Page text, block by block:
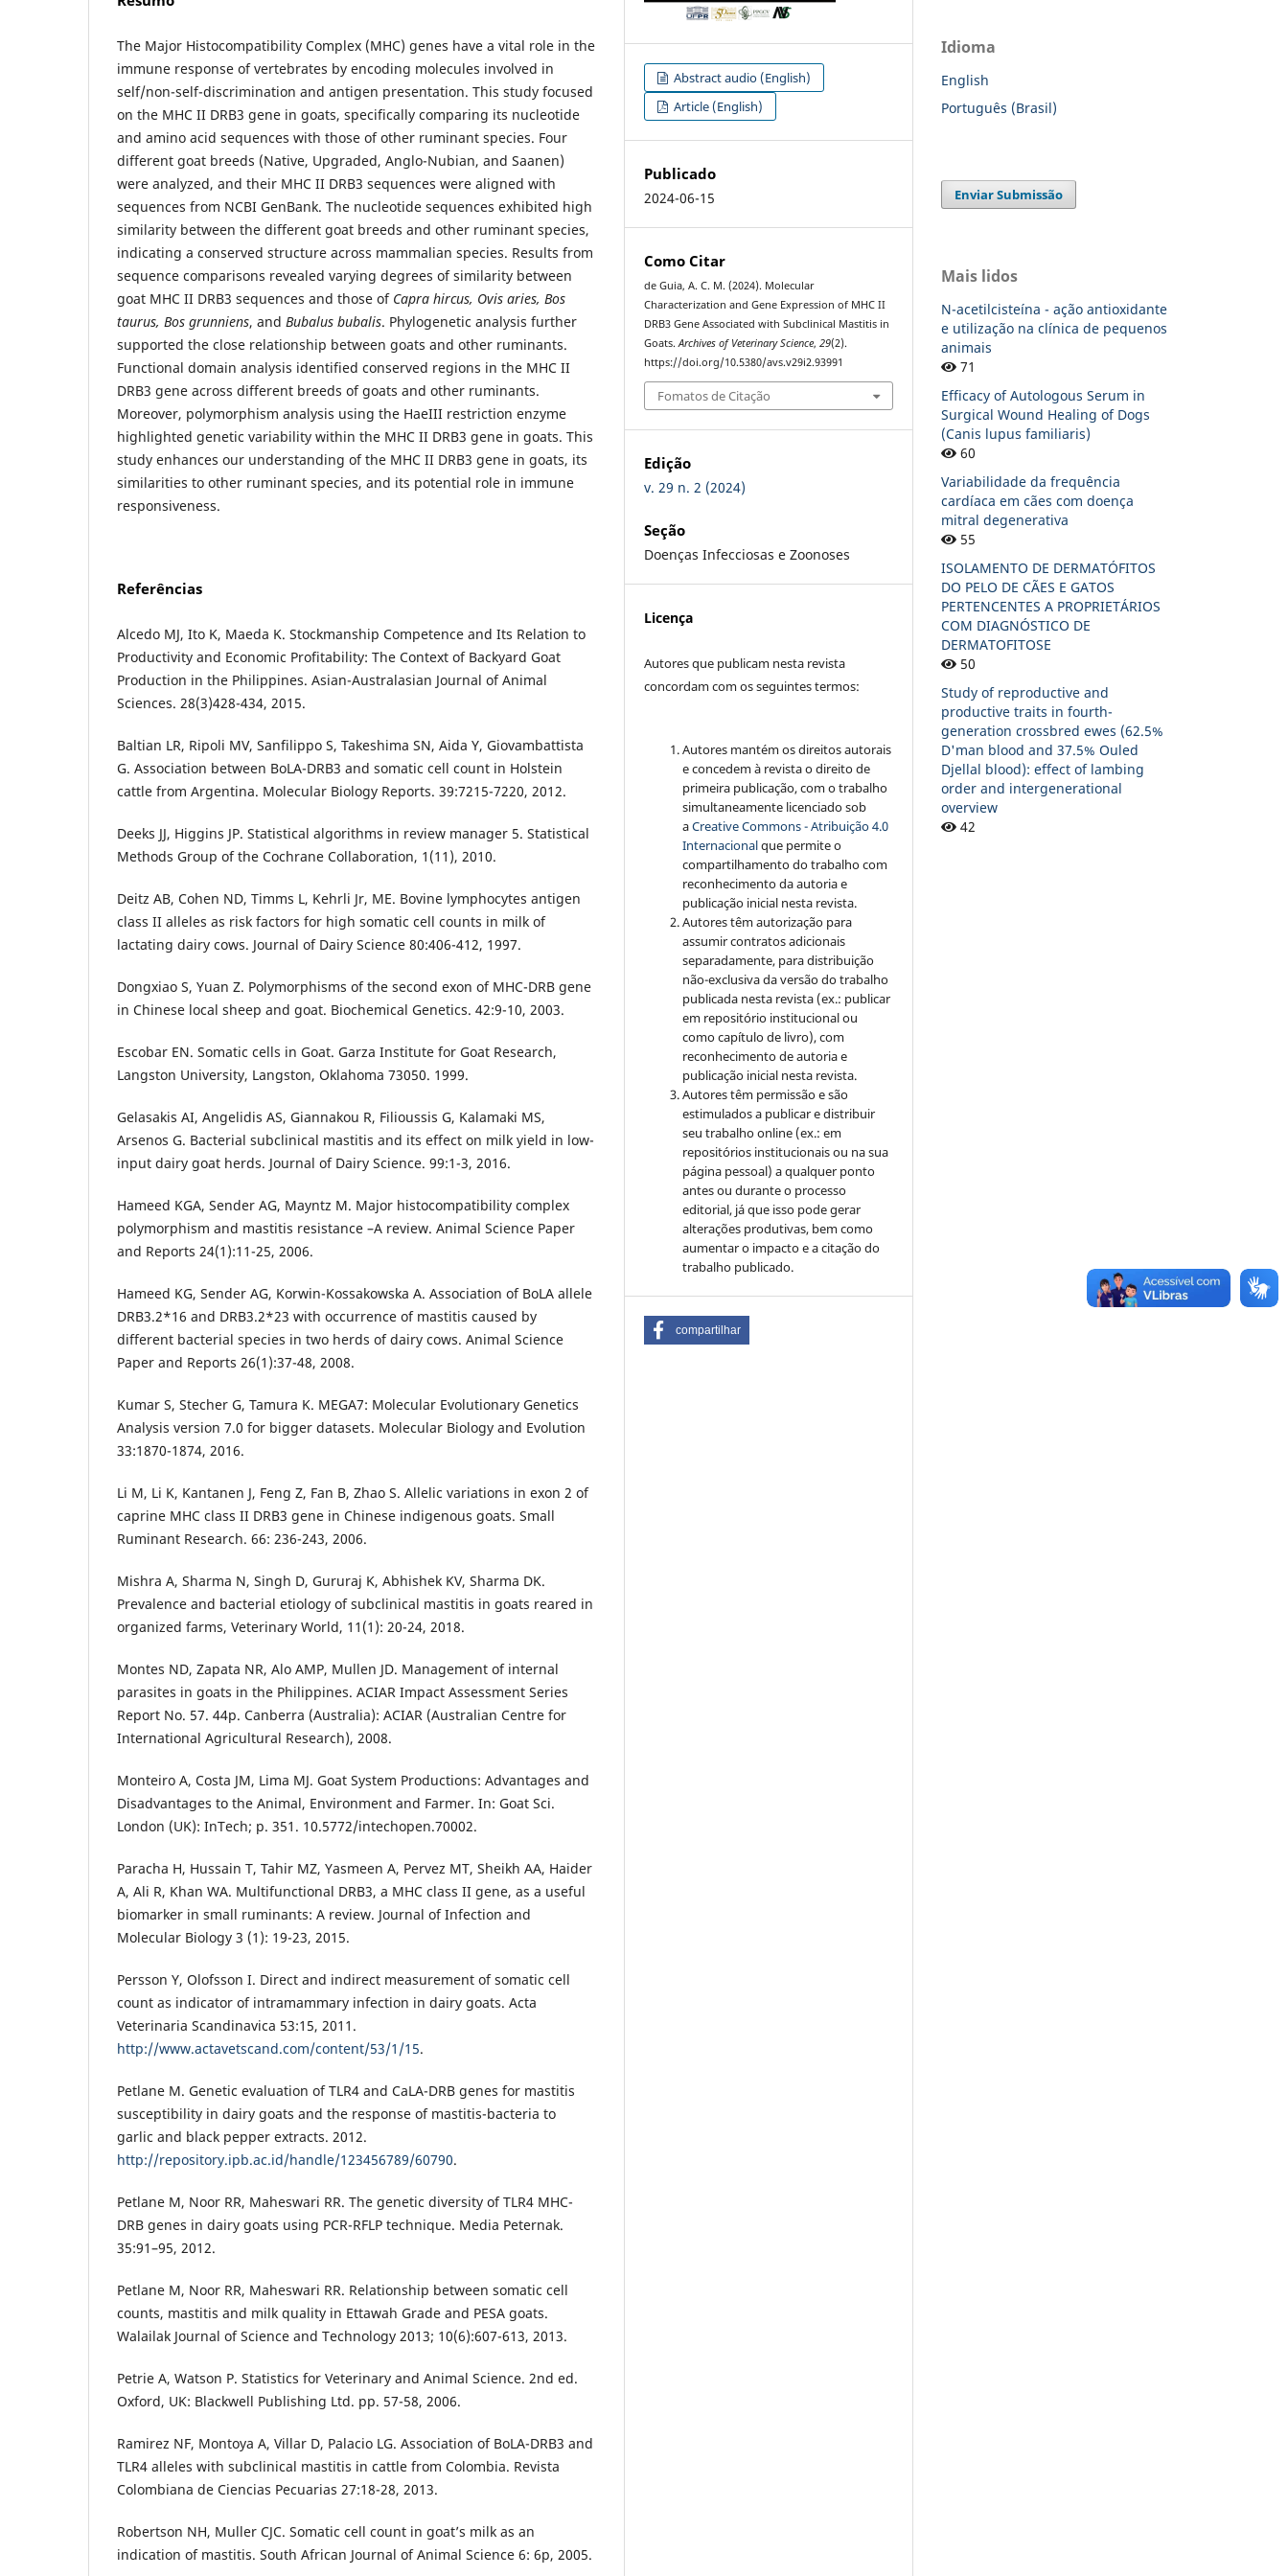
The Major Histocompatibility Complex (MHC) genes have a vital role in the
immune response of vertebrates by encoding molecules involved in
self/non-self-discrimination and antigen presentation. This study focused
on the MHC II DRB3 gene in goats, specifically comparing its nucleotide
and amino acid sequences with those of other ruminant species. Four
different goat breeds (Native, Upgraded, Anglo-Nubian, and Saanen)
were analyzed, and their MHC II DRB3 sequences were aligned with
sequences from NCBI GenBank. The nucleotide sequences exhibited high
similarity between the different goat breeds and other ruminant species,
indicating a conserved structure across mammalian species. Results from
sequence comparisons revealed varying degrees of similarity between
goat MHC II DRB3 sequences and those of Capra hircus, Ovis aries, Bos
taurus, Bos grunniens, and Bubalus bubalis. Phylogenetic analysis further
supported the close relationship between goats and other ruminants.
Functional domain analysis identified conserved regions in the MHC II
DRB3 gene across different breeds of goats and other ruminants.
Moreover, polymorphism analysis using the HaeIII restriction enzyme
highlighted genetic variability within the MHC II DRB3 gene in goats. This
study enhances our understanding of the MHC II DRB3 gene in goats, its
similarities to other ruminant species, and its potential role in immune
responsiveness.
Referências
Alcedo MJ, Ito K, Maeda K. Stockmanship Competence and Its Relation to
Productivity and Economic Profitability: The Context of Backyard Goat
Production in the Philippines. Asian-Australasian Journal of Animal
Sciences. 28(3)428-434, 2015.
Baltian LR, Ripoli MV, Sanfilippo S, Takeshima SN, Aida Y, Giovambattista
G. Association between BoLA-DRB3 and somatic cell count in Holstein
cattle from Argentina. Molecular Biology Reports. 39:7215-7220, 2012.
Deeks JJ, Higgins JP. Statistical algorithms in review manager 5. Statistical
Methods Group of the Cochrane Collaboration, 1(11), 2010.
Deitz AB, Cohen ND, Timms L, Kehrli Jr, ME. Bovine lymphocytes antigen
class II alleles as risk factors for high somatic cell counts in milk of
lactating dairy cows. Journal of Dairy Science 80:406-412, 1997.
Dongxiao S, Yuan Z. Polymorphisms of the second exon of MHC-DRB gene
in Chinese local sheep and goat. Biochemical Genetics. 42:9-10, 2003.
Escobar EN. Somatic cells in Goat. Garza Institute for Goat Research,
Langston University, Langston, Oklahoma 73050. 1999.
Gelasakis AI, Angelidis AS, Giannakou R, Filioussis G, Kalamaki MS,
Arsenos G. Bacterial subclinical mastitis and its effect on milk yield in low-
input dairy goat herds. Journal of Dairy Science. 99:1-3, 2016.
Hameed KGA, Sender AG, Mayntz M. Major histocompatibility complex
polymorphism and mastitis resistance –A review. Animal Science Paper
and Reports 24(1):11-25, 2006.
Hameed KG, Sender AG, Korwin-Kossakowska A. Association of BoLA allele
DRB3.2*16 and DRB3.2*23 with occurrence of mastitis caused by
different bacterial species in two herds of dairy cows. Animal Science
Paper and Reports 26(1):37-48, 2008.
Kumar S, Stecher G, Tamura K. MEGA7: Molecular Evolutionary Genetics
Analysis version 7.0 for bigger datasets. Molecular Biology and Evolution
33:1870-1874, 2016.
Li M, Li K, Kantanen J, Feng Z, Fan B, Zhao S. Allelic variations in exon 2 of
caprine MHC class II DRB3 gene in Chinese indigenous goats. Small
Ruminant Research. 66: 236-243, 2006.
Mishra A, Sharma N, Singh D, Gururaj K, Abhishek KV, Sharma DK.
Prevalence and bacterial etiology of subclinical mastitis in goats reared in
organized farms, Veterinary World, 11(1): 20-24, 2018.
Montes ND, Zapata NR, Alo AMP, Mullen JD. Management of internal
parasites in goats in the Philippines. ACIAR Impact Assessment Series
Report No. 57. 44p. Canberra (Australia): ACIAR (Australian Centre for
International Agricultural Research), 2008.
Monteiro A, Costa JM, Lima MJ. Goat System Productions: Advantages and
Disadvantages to the Animal, Environment and Farmer. In: Goat Sci.
London (UK): InTech; p. 351. 10.5772/intechopen.70002.
Paracha H, Hussain T, Tahir MZ, Yasmeen A, Pervez MT, Sheikh AA, Haider
A, Ali R, Khan WA. Multifunctional DRB3, a MHC class II gene, as a useful
biomarker in small ruminants: A review. Journal of Infection and
Molecular Biology 3 (1): 19-23, 2015.
Persson Y, Olofsson I. Direct and indirect measurement of somatic cell
count as indicator of intramammary infection in dairy goats. Acta
Veterinaria Scandinavica 53:15, 2011.
http://www.actavetscand.com/content/53/1/15.
Petlane M. Genetic evaluation of TLR4 and CaLA-DRB genes for mastitis
susceptibility in dairy goats and the response of mastitis-bacteria to
garlic and black pepper extracts. 2012.
http://repository.ipb.ac.id/handle/123456789/60790.
Petlane M, Noor RR, Maheswari RR. The genetic diversity of TLR4 MHC-
DRB genes in dairy goats using PCR-RFLP technique. Media Peternak.
35:91–95, 2012.
Petlane M, Noor RR, Maheswari RR. Relationship between somatic cell
counts, mastitis and milk quality in Ettawah Grade and PESA goats.
Walailak Journal of Science and Technology 2013; 10(6):607-613, 2013.
Petrie A, Watson P. Statistics for Veterinary and Animal Science. 2nd ed.
Oxford, UK: Blackwell Publishing Ltd. pp. 57-58, 2006.
Ramirez NF, Montoya A, Villar D, Palacio LG. Association of BoLA-DRB3 and
TLR4 alleles with subclinical mastitis in cattle from Colombia. Revista
Colombiana de Ciencias Pecuarias 27:18-28, 2013.
Robertson NH, Muller CJC. Somatic cell count in goat’s milk as an
indication of mastitis. South African Journal of Animal Science 6: 6p, 2005.
Abstract audio (English)
Article (English)
Publicado
2024-06-15
Como Citar
de Guia, A. C. M. (2024). Molecular
Characterization and Gene Expression of MHC II
DRB3 Gene Associated with Subclinical Mastitis in
Goats.Archives of Veterinary Science,29(2).
https://doi.org/10.5380/avs.v29i2.93991
Fomatos de Citação
Edição
v. 29 n. 2 (2024)
Seção
Doenças Infecciosas e Zoonoses
Licença
Autores que publicam nesta revista
concordam com os seguintes termos:
Autores mantém os direitos autorais
e concedem à revista o direito de
primeira publicação, com o trabalho
simultaneamente licenciado sob
aCreative Commons - Atribuição 4.0
Internacionalque permite o
compartilhamento do trabalho com
reconhecimento da autoria e
publicação inicial nesta revista.
Autores têm autorização para
assumir contratos adicionais
separadamente, para distribuição
não-exclusiva da versão do trabalho
publicada nesta revista (ex.: publicar
em repositório institucional ou
como capítulo de livro), com
reconhecimento de autoria e
publicação inicial nesta revista.
Autores têm permissão e são
estimulados a publicar e distribuir
seu trabalho online (ex.: em
repositórios institucionais ou na sua
página pessoal) a qualquer ponto
antes ou durante o processo
editorial, já que isso pode gerar
alterações produtivas, bem como
aumentar o impacto e a citação do
trabalho publicado.
compartilhar
Idioma
English
Português (Brasil)
Enviar Submissão
Mais lidos
N-acetilcisteína - ação antioxidante
e utilização na clínica de pequenos
animais
71
Efficacy of Autologous Serum in
Surgical Wound Healing of Dogs
(Canis lupus familiaris)
60
Variabilidade da frequência
cardíaca em cães com doença
mitral degenerativa
55
ISOLAMENTO DE DERMATÓFITOS
DO PELO DE CÃES E GATOS
PERTENCENTES A PROPRIETÁRIOS
COM DIAGNÓSTICO DE
DERMATOFITOSE
50
Study of reproductive and
productive traits in fourth-
generation crossbred ewes (62.5%
D'man blood and 37.5% Ouled
Djellal blood): effect of lambing
order and intergenerational
overview
42